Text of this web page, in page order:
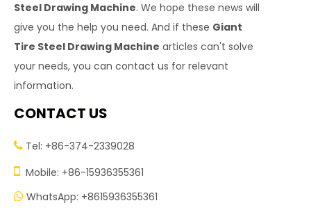
Steel Drawing Machine. We hope these news will
give you the help you need. And if these Giant
Tire Steel Drawing Machine articles can't solve
your needs, you can contact us for relevant
information.
CONTACT US
 Tel: +86-374-2339028
 Mobile: +86-15936355361
 WhatsApp: +8615936355361